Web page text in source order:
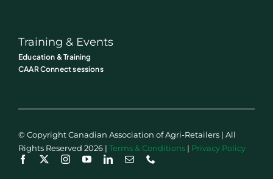
Training & Events
Education & Training
CAAR Connect sessions
© Copyright Canadian Association of Agri-Retailers | All
Rights Reserved 2026 | Terms & Conditions| Privacy Policy